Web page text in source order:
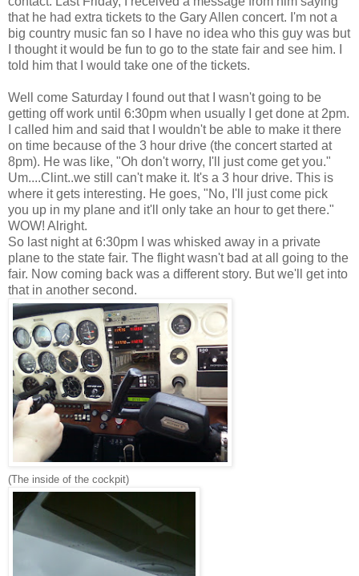
that he had extra tickets to the Gary Allen concert. I'm not a
big country music fan so I have no idea who this guy was but
I thought it would be fun to go to the state fair and see him. I
told him that I would take one of the tickets.
Well come Saturday I found out that I wasn't going to be
getting off work until 6:30pm when usually I get done at 2pm.
I called him and said that I wouldn't be able to make it there
on time because of the 3 hour drive (the concert started at
8pm). He was like, "Oh don't worry, I'll just come get you."
Um....Clint..we still can't make it. It's a 3 hour drive. This is
where it gets interesting. He goes, "No, I'll just come pick
you up in my plane and it'll only take an hour to get there."
WOW! Alright.
So last night at 6:30pm I was whisked away in a private
plane to the state fair. The flight wasn't bad at all going to the
fair. Now coming back was a different story. But we'll get into
that in another second.
(The inside of the cockpit)